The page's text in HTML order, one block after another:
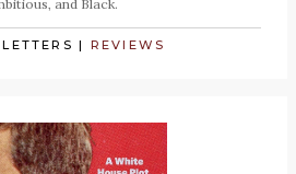
and Black.
| REVIEWS